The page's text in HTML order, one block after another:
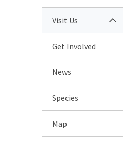
Visit Us
Get Involved
News
Species
Map